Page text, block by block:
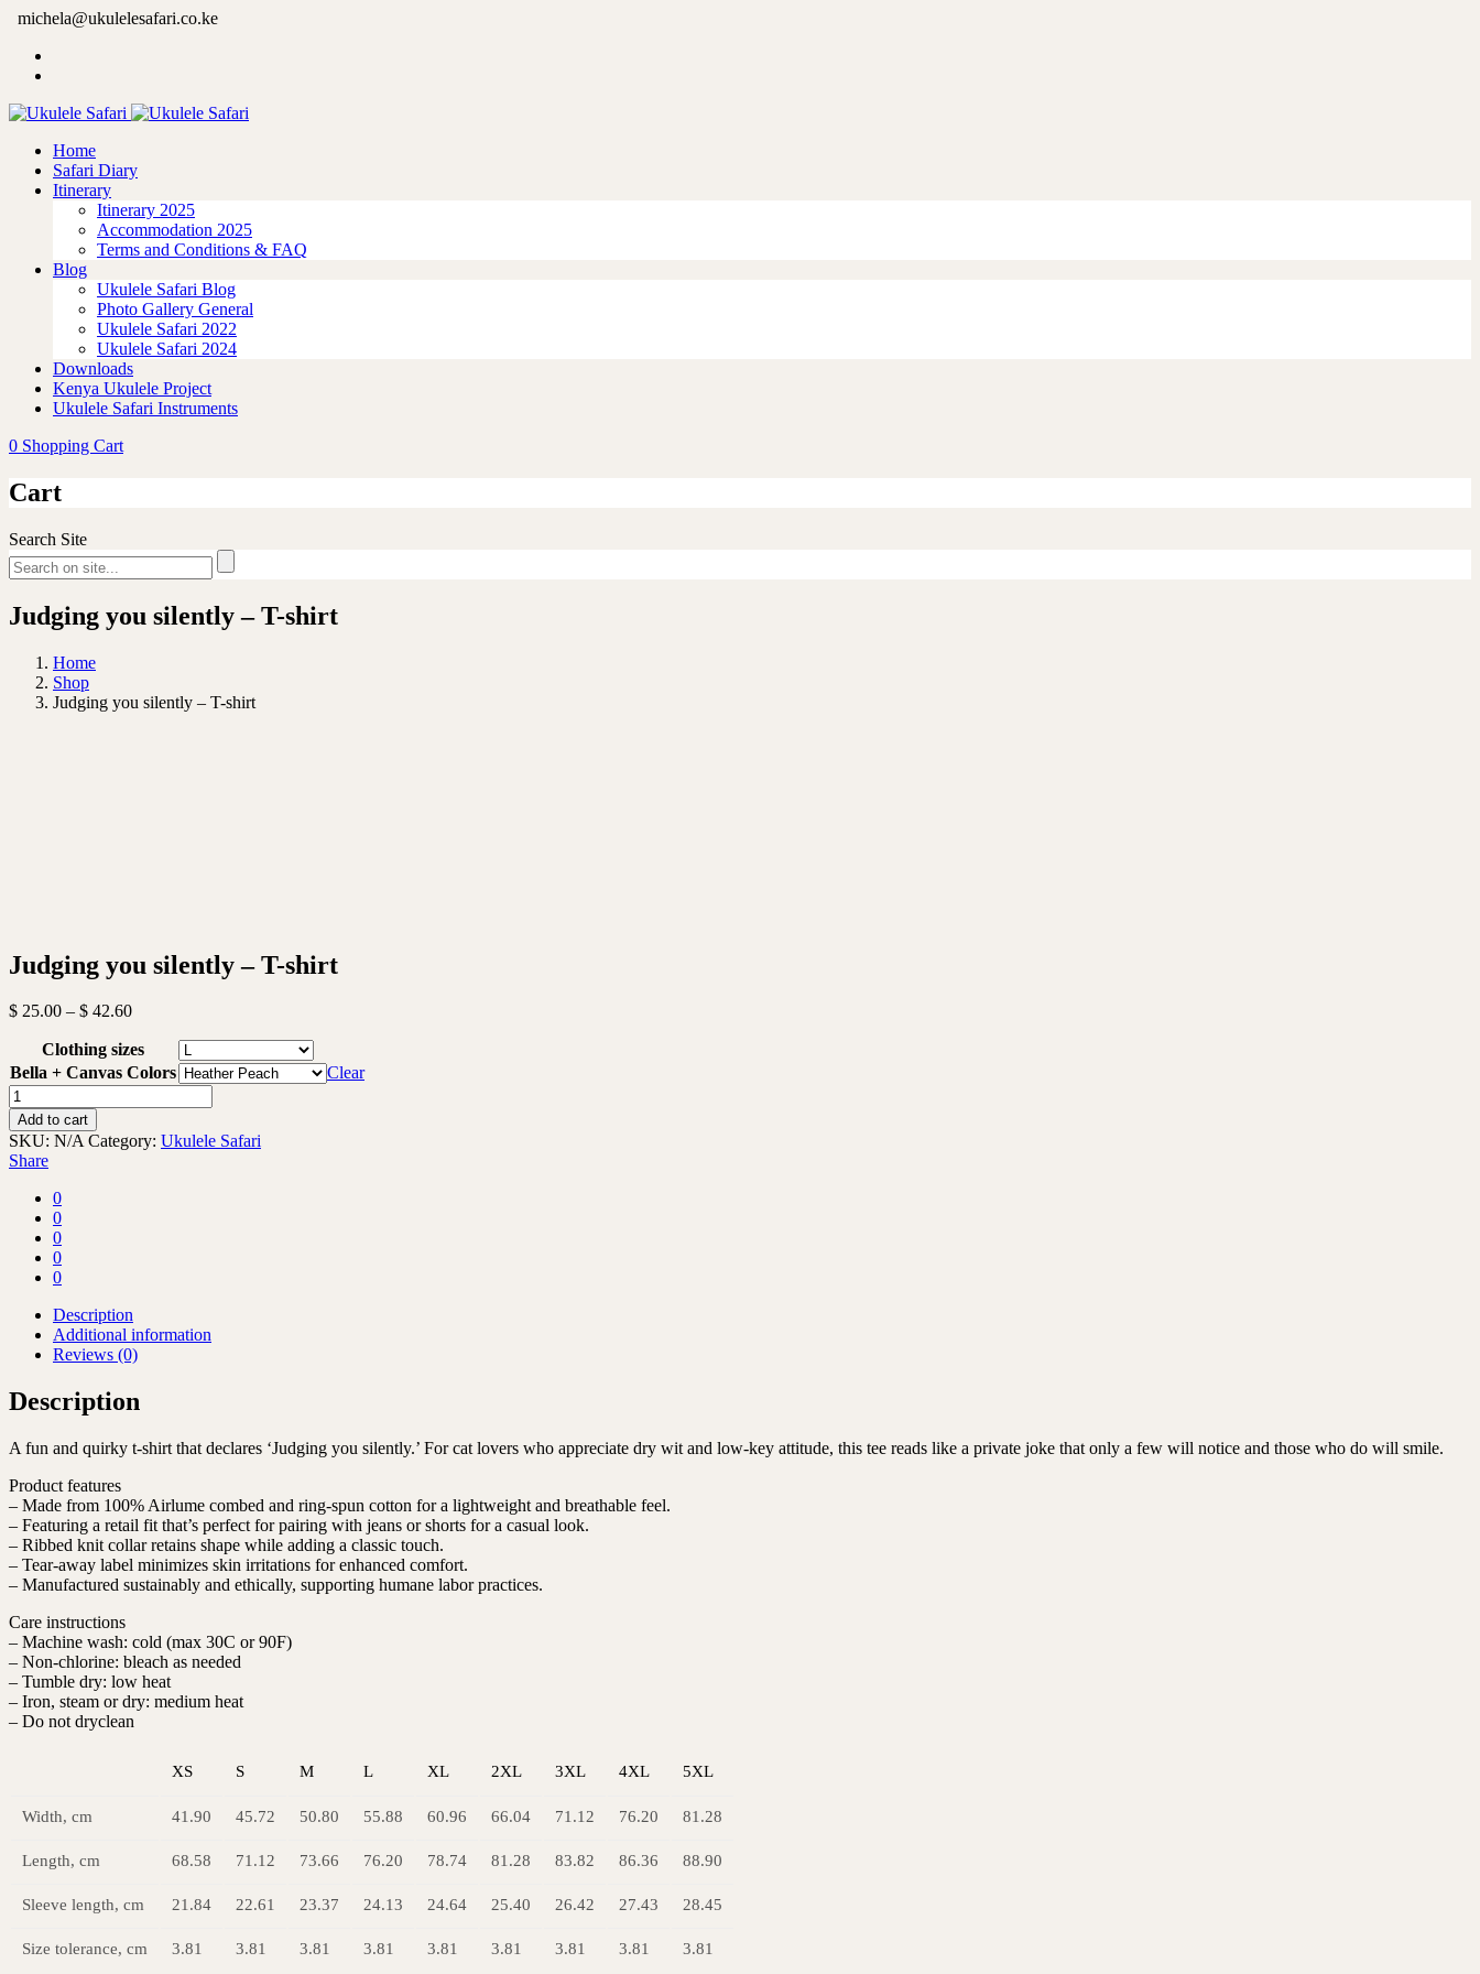
michela@ukulelesafari.co.ke
Home
Safari Diary
Itinerary
Itinerary 2025
Accommodation 2025
Terms and Conditions & FAQ
Blog
Ukulele Safari Blog
Photo Gallery General
Ukulele Safari 2022
Ukulele Safari 2024
Downloads
Kenya Ukulele Project
Ukulele Safari Instruments
0 Shopping Cart
Cart
Search Site
Judging you silently – T-shirt
Home
Shop
Judging you silently – T-shirt
Judging you silently – T-shirt
$ 25.00 – $ 42.60Price
$ 25.00
through
$ 42.60
Clothing sizes
Bella + Canvas Colors
Clear
Judging
you
silently
-
T-
shirt
quantity
Add to cart
SKU: N/A Category: Ukulele Safari
Share
0
0
0
0
0
Description
Additional information
Reviews (0)
Description
A fun and quirky t-shirt that declares ‘Judging you silently.’ For cat lovers who appreciate dry wit and low-key attitude, this tee reads like a private joke that only a few will notice and those who do will smile.
Product features
– Made from 100% Airlume combed and ring-spun cotton for a lightweight and breathable feel.
– Featuring a retail fit that’s perfect for pairing with jeans or shorts for a casual look.
– Ribbed knit collar retains shape while adding a classic touch.
– Tear-away label minimizes skin irritations for enhanced comfort.
– Manufactured sustainably and ethically, supporting humane labor practices.
Care instructions
– Machine wash: cold (max 30C or 90F)
– Non-chlorine: bleach as needed
– Tumble dry: low heat
– Iron, steam or dry: medium heat
– Do not dryclean
XS S M L XL 2XL 3XL 4XL 5XL
Width, cm 41.90 45.72 50.80 55.88 60.96 66.04 71.12 76.20 81.28
Length, cm 68.58 71.12 73.66 76.20 78.74 81.28 83.82 86.36 88.90
Sleeve length, cm 21.84 22.61 23.37 24.13 24.64 25.40 26.42 27.43 28.45
Size tolerance, cm 3.81 3.81 3.81 3.81 3.81 3.81 3.81 3.81 3.81